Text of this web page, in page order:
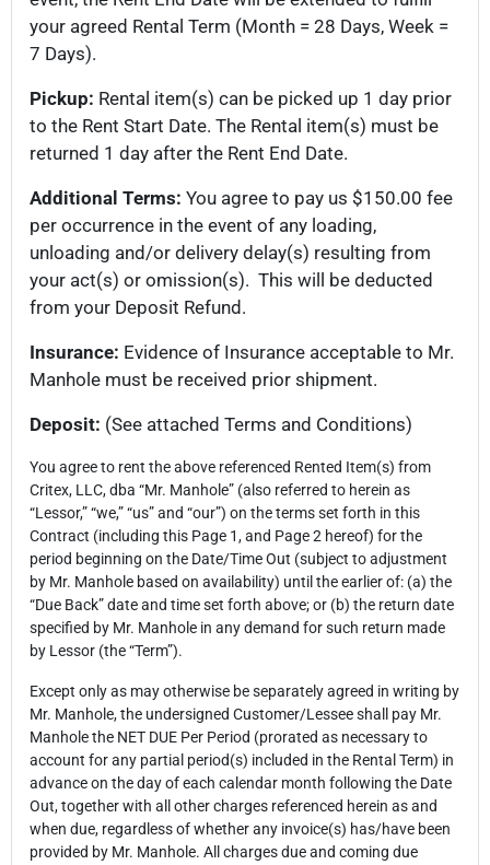
your agreed Rental Term (Month = 28 Days, Week =
7 Days).
Pickup: Rental item(s) can be picked up 1 day prior
to the Rent Start Date. The Rental item(s) must be
returned 1 day after the Rent End Date.
Additional Terms: You agree to pay us $150.00 fee
per occurrence in the event of any loading,
unloading and/or delivery delay(s) resulting from
your act(s) or omission(s). This will be deducted
from your Deposit Refund.
Insurance: Evidence of Insurance acceptable to Mr.
Manhole must be received prior shipment.
Deposit: (See attached Terms and Conditions)
You agree to rent the above referenced Rented Item(s) from
Critex, LLC, dba “Mr. Manhole” (also referred to herein as
“Lessor,” “we,” “us” and “our”) on the terms set forth in this
Contract (including this Page 1, and Page 2 hereof) for the
period beginning on the Date/Time Out (subject to adjustment
by Mr. Manhole based on availability) until the earlier of: (a) the
“Due Back” date and time set forth above; or (b) the return date
specified by Mr. Manhole in any demand for such return made
by Lessor (the “Term”).
Except only as may otherwise be separately agreed in writing by
Mr. Manhole, the undersigned Customer/Lessee shall pay Mr.
Manhole the NET DUE Per Period (prorated as necessary to
account for any partial period(s) included in the Rental Term) in
advance on the day of each calendar month following the Date
Out, together with all other charges referenced herein as and
when due, regardless of whether any invoice(s) has/have been
provided by Mr. Manhole. All charges due and coming due